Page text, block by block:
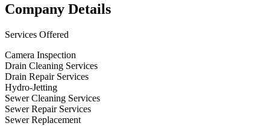
Company Details
Services Offered
Camera Inspection
Drain Cleaning Services
Drain Repair Services
Hydro-Jetting
Sewer Cleaning Services
Sewer Repair Services
Sewer Replacement